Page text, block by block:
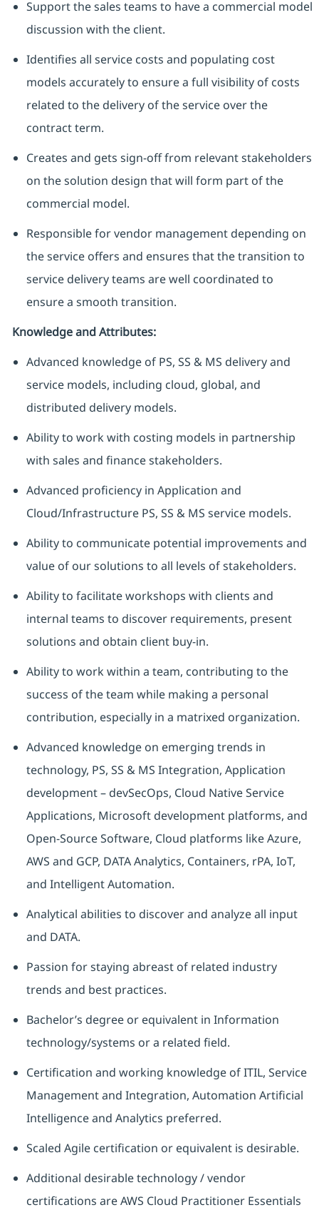
Support the sales teams to have a commercial model
discussion with the client.
Identifies all service costs and populating cost
models accurately to ensure a full visibility of costs
related to the delivery of the service over the
contract term.
Creates and gets sign-off from relevant stakeholders
on the solution design that will form part of the
commercial model.
Responsible for vendor management depending on
the service offers and ensures that the transition to
service delivery teams are well coordinated to
ensure a smooth transition.
Knowledge and Attributes:
Advanced knowledge of PS, SS & MS delivery and
service models, including cloud, global, and
distributed delivery models.
Ability to work with costing models in partnership
with sales and finance stakeholders.
Advanced proficiency in Application and
Cloud/Infrastructure PS, SS & MS service models.
Ability to communicate potential improvements and
value of our solutions to all levels of stakeholders.
Ability to facilitate workshops with clients and
internal teams to discover requirements, present
solutions and obtain client buy-in.
Ability to work within a team, contributing to the
success of the team while making a personal
contribution, especially in a matrixed organization.
Advanced knowledge on emerging trends in
technology, PS, SS & MS Integration, Application
development – devSecOps, Cloud Native Service
Applications, Microsoft development platforms, and
Open-Source Software, Cloud platforms like Azure,
AWS and GCP, DATA Analytics, Containers, rPA, IoT,
and Intelligent Automation.
Analytical abilities to discover and analyze all input
and DATA.
Passion for staying abreast of related industry
trends and best practices.
Bachelor’s degree or equivalent in Information
technology/systems or a related field.
Certification and working knowledge of ITIL, Service
Management and Integration, Automation Artificial
Intelligence and Analytics preferred.
Scaled Agile certification or equivalent is desirable.
Additional desirable technology / vendor
certifications are AWS Cloud Practitioner Essentials